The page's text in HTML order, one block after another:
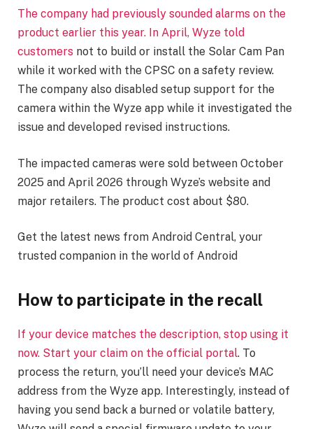
The company had previously sounded alarms on the
product earlier this year. In April, Wyze told
customers not to build or install the Solar Cam Pan
while it worked with the CPSC on a safety review.
The company also disabled setup support for the
camera within the Wyze app while it investigated the
issue and developed revised instructions.
The impacted cameras were sold between October
2025 and April 2026 through Wyze’s website and
major retailers. The product cost about $80.
Get the latest news from Android Central, your
trusted companion in the world of Android
How to participate in the recall
If your device matches the description, stop using it
now. Start your claim on the official portal. To
process the return, you’ll need your device’s MAC
address from the Wyze app. Interestingly, instead of
having you send back a burned or volatile battery,